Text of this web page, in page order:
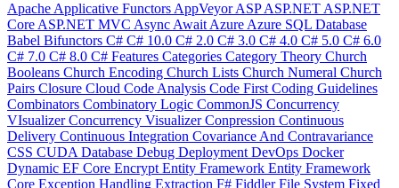
Apache Applicative Functors AppVeyorASPASP.NET ASP.NET
Core ASP.NET MVC Async Await Azure Azure SQL Database
Babel Bifunctors C# C# 10.0 C# 2.0 C# 3.0 C# 4.0 C# 5.0 C# 6.0
C# 7.0 C# 8.0 C# Features Categories Category Theory Church
Booleans Church Encoding Church Lists Church Numeral Church
Pairs Closure Cloud Code Analysis Code First Coding Guidelines
Combinators Combinatory Logic CommonJS Concurrency
VIsualizerConcurrency VisualizerConpression Continuous
Delivery Continuous Integration Covariance And Contravariance
CSS CUDA Database Debug Deployment DevOps Docker
Dynamic EF Core Encrypt Entity Framework Entity Framework
Core Exception Handling Extraction F# FiddlerFile System Fixed